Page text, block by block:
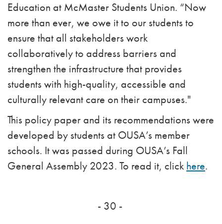
Education at McMaster Students Union. “Now
more than ever, we owe it to our students to
ensure that all stakeholders work
collaboratively to address barriers and
strengthen the infrastructure that provides
students with high-quality, accessible and
culturally relevant care on their campuses."
This policy paper and its recommendations were
developed by students at OUSA’s member
schools. It was passed during OUSA’s Fall
General Assembly 2023. To read it, click here.
- 30 -